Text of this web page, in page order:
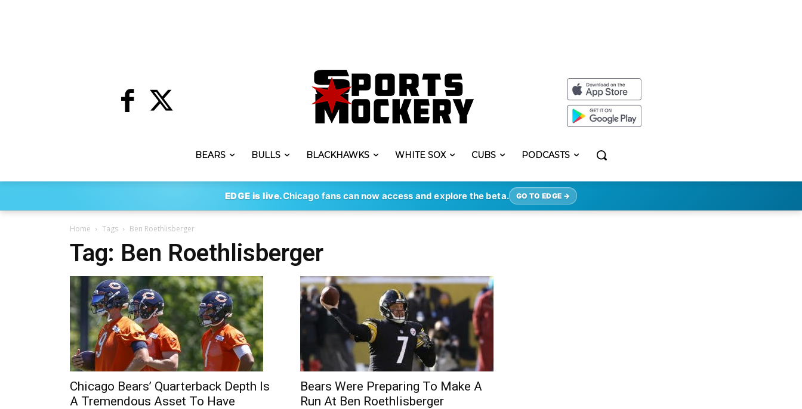
BEARS BULLS BLACKHAWKS WHITE SOX CUBS PODCASTS
EDGE is live.Chicago fans can now access and explore the beta. GO TO EDGE →
Home Tags Ben Roethlisberger
Tag: Ben Roethlisberger
Chicago Bears’ Quarterback Depth Is
A Tremendous Asset To Have
Bears Were Preparing To Make A
Run At Ben Roethlisberger